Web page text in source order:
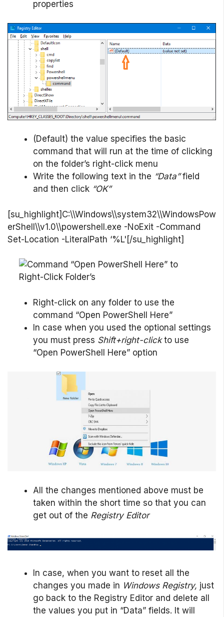
properties
(Default) the value specifies the basic
command that will run at the time of clicking
on the folder’s right-click menu
Write the following text in the “Data”field
and then click “OK”
[su_highlight]C:\\Windows\\system32\\WindowsPow
erShell\\v1.0\\powershell.exe -NoExit -Command
Set-Location -LiteralPath ‘%L'[/su_highlight]
Right-click on any folder to use the
command “Open PowerShell Here”
In case when you used the optional settings
you must press Shift+right-clickto use
“Open PowerShell Here” option
All the changes mentioned above must be
taken within the short time so that you can
get out of the Registry Editor
In case, when you want to reset all the
changes you made in Windows Registry, just
go back to the Registry Editor and delete all
the values you put in “Data” fields. It will